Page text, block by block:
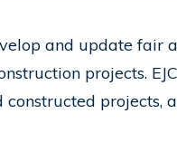
and update
projects.